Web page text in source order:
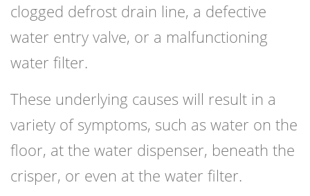
clogged defrost drain line, a defective
water entry valve, or a malfunctioning
water filter.
These underlying causes will result in a
variety of symptoms, such as water on the
floor, at the water dispenser, beneath the
crisper, or even at the water filter.